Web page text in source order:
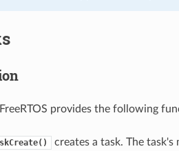
provides the following
creates a task. The